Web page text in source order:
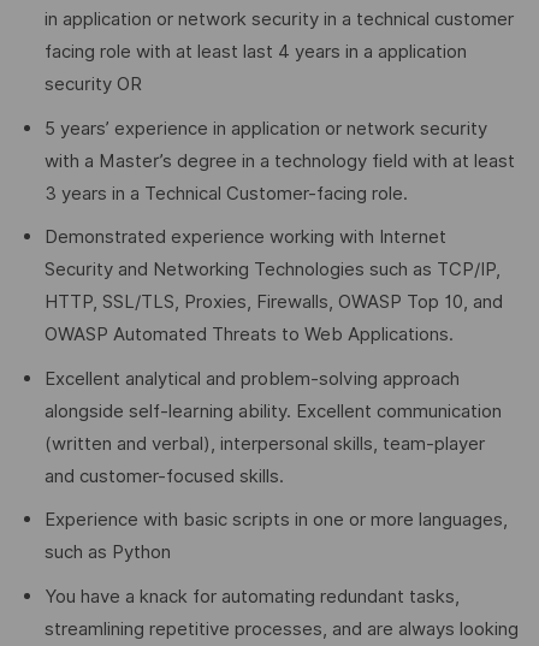
in application or network security in a technical customer
facing role with at least last 4 years in a application
security OR
5 years’ experience in application or network security
with a Master’s degree in a technology field with at least
3 years in a Technical Customer-facing role.
Demonstrated experience working with Internet
Security and Networking Technologies such as TCP/IP,
HTTP, SSL/TLS, Proxies, Firewalls, OWASP Top 10, and
OWASP Automated Threats to Web Applications.
Excellent analytical and problem-solving approach
alongside self-learning ability. Excellent communication
(written and verbal), interpersonal skills, team-player
and customer-focused skills.
Experience with basic scripts in one or more languages,
such as Python
You have a knack for automating redundant tasks,
streamlining repetitive processes, and are always looking